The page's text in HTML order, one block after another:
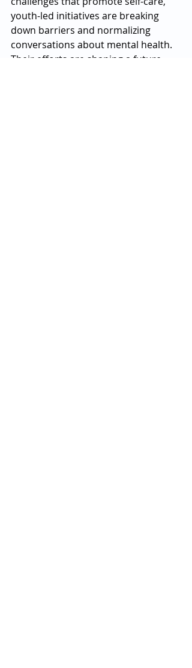
youth-led initiatives are breaking
down barriers and normalizing
conversations about mental health.
Their efforts are shaping a future